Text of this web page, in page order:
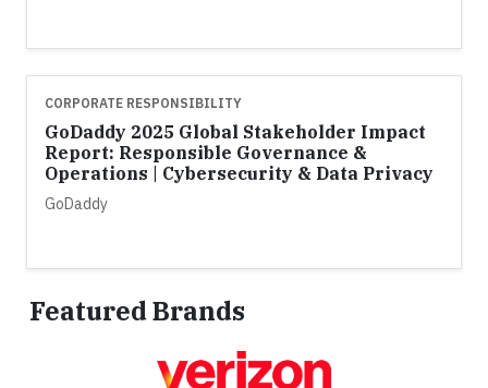
CORPORATE RESPONSIBILITY
GoDaddy 2025 Global Stakeholder Impact
Report: Responsible Governance &
Operations | Cybersecurity & Data Privacy
GoDaddy
Featured Brands